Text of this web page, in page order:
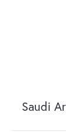
Saudi